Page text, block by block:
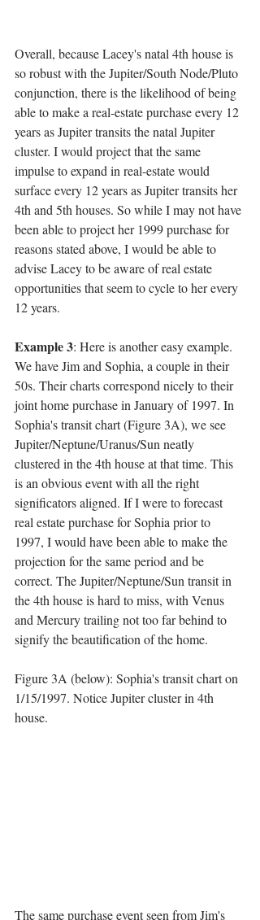
Overall, because Lacey's natal 4th house is
so robust with the Jupiter/South Node/Pluto
conjunction, there is the likelihood of being
able to make a real-estate purchase every 12
years as Jupiter transits the natal Jupiter
cluster. I would project that the same
impulse to expand in real-estate would
surface every 12 years as Jupiter transits her
4th and 5th houses. So while I may not have
been able to project her 1999 purchase for
reasons stated above, I would be able to
advise Lacey to be aware of real estate
opportunities that seem to cycle to her every
12 years.
Example 3: Here is another easy example.
We have Jim and Sophia, a couple in their
50s. Their charts correspond nicely to their
joint home purchase in January of 1997. In
Sophia's transit chart (Figure 3A), we see
Jupiter/Neptune/Uranus/Sun neatly
clustered in the 4th house at that time. This
is an obvious event with all the right
significators aligned. If I were to forecast
real estate purchase for Sophia prior to
1997, I would have been able to make the
projection for the same period and be
correct. The Jupiter/Neptune/Sun transit in
the 4th house is hard to miss, with Venus
and Mercury trailing not too far behind to
signify the beautification of the home.
Figure 3A (below): Sophia's transit chart on
1/15/1997. Notice Jupiter cluster in 4th
house.
The same purchase event seen from Jim's